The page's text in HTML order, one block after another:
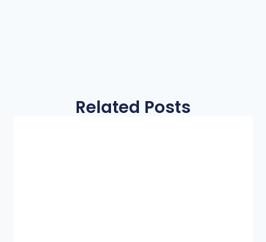
Related Posts